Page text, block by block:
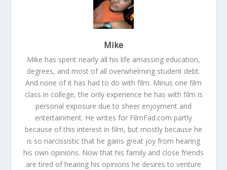
Mike
Mike has spent nearly all his life amassing education,
degrees, and most of all overwhelming student debt.
And none of it has had to do with film. Minus one film
class in college, the only experience he has with film is
personal exposure due to sheer enjoyment and
entertainment. He writes for FilmFad.com partly
because of this interest in film, but mostly because he
is so narcissistic that he gains great joy from hearing
his own opinions. Now that his family and close friends
are tired of hearing his opinions he desires to venture